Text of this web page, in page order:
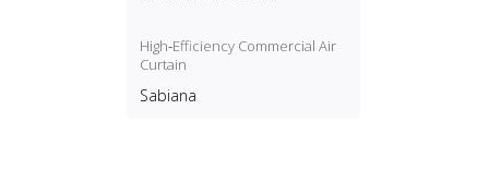
High‑Efficiency Commercial Air
Curtain
Sabiana